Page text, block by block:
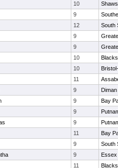
10
9
12
South
9
9
10
10
11
9
9
Bay
9
9
11
Bay
9
South
9
Essex
11